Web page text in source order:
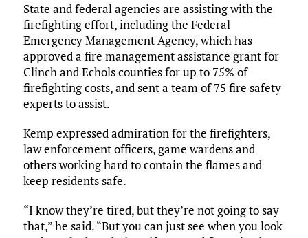
State and federal agencies are assisting with the
firefighting effort, including the Federal
Emergency Management Agency, which has
approved a fire management assistance grant for
Clinch and Echols counties for up to 75% of
firefighting costs, and sent a team of 75 fire safety
experts to assist.
Kemp expressed admiration for the firefighters,
law enforcement officers, game wardens and
others working hard to contain the flames and
keep residents safe.
“I know they’re tired, but they’re not going to say
that,” he said. “But you can just see when you look